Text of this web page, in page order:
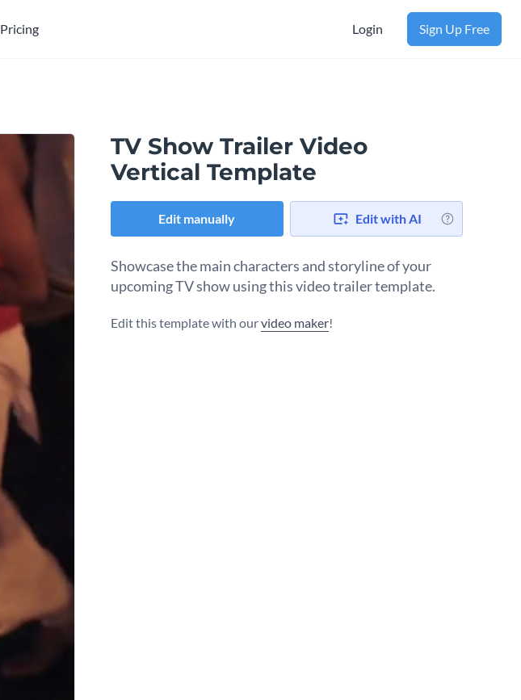
Pricing Login Sign Up Free
TV Show Trailer Video
Vertical Template
Edit manually Edit with AI
Showcase the main characters and storyline of your
upcoming TV show using this video trailer template.
Edit this template with ourvideo maker!